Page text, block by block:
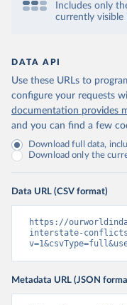
Includes only
currently visible
DATA API
Use these URLs to
configure your requests
documentation provides
and you can find a few
Download full data,
Download only the
Data URL (CSV format)
https://
interstate-
Metadata URL (JSON